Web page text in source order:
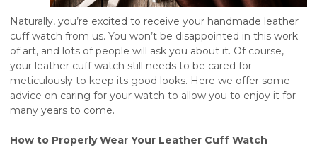
Naturally, you’re excited to receive your handmade leather
cuff watch from us. You won’t be disappointed in this work
of art, and lots of people will ask you about it. Of course,
your leather cuff watch still needs to be cared for
meticulously to keep its good looks. Here we offer some
advice on caring for your watch to allow you to enjoy it for
many years to come.
How to Properly Wear Your Leather Cuff Watch